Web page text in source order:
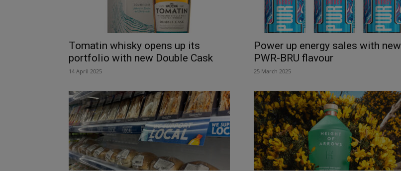
Tomatin whisky opens up its
portfolio with new Double Cask
14 April 2025
Power up energy sales with new
PWR-BRU flavour
25 March 2025